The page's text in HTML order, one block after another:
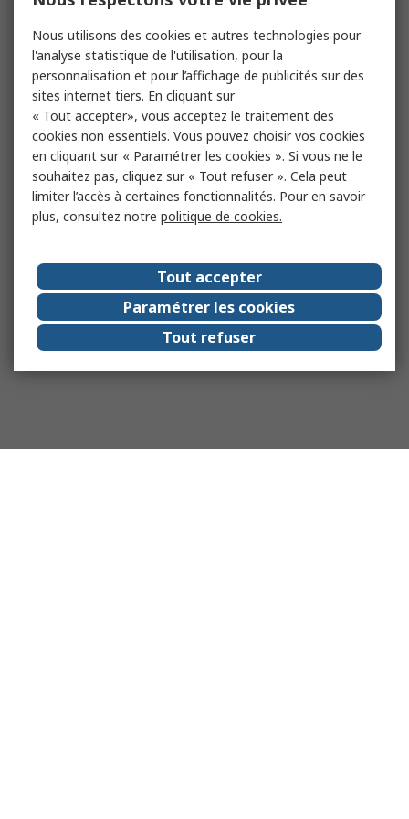
Nous utilisons des cookies et autres technologies pour
l'analyse statistique de l'utilisation, pour la
personnalisation et pour l’affichage de publicités sur des
sites internet tiers. En cliquant sur
« Tout accepter», vous acceptez le traitement des
cookies non essentiels. Vous pouvez choisir vos cookies
en cliquant sur « Paramétrer les cookies ». Si vous ne le
souhaitez pas, cliquez sur « Tout refuser ». Cela peut
limiter l’accès à certaines fonctionnalités. Pour en savoir
plus, consultez notre politique de cookies.
Tout accepter
Paramétrer les cookies
Tout refuser